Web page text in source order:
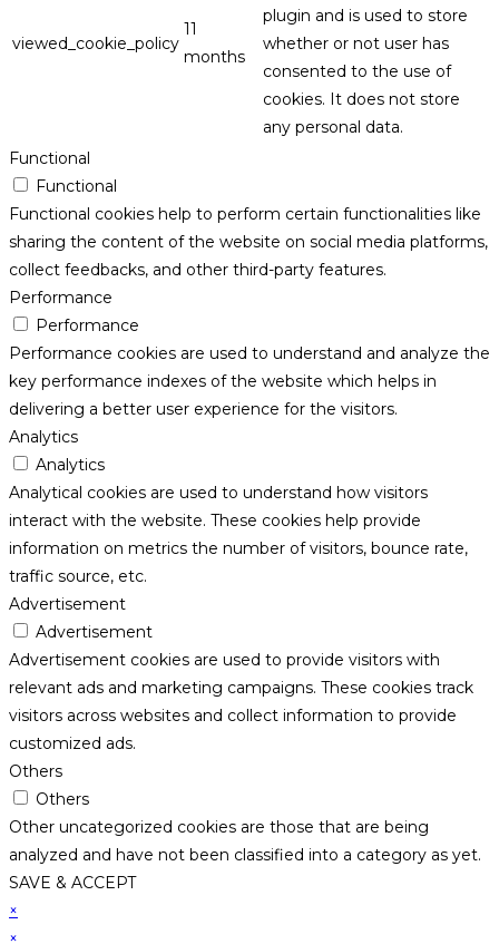
viewed_cookie_policy
11
months
plugin and is used to store
whether or not user has
consented to the use of
cookies. It does not store
any personal data.
Functional
Functional
Functional cookies help to perform certain functionalities like
sharing the content of the website on social media platforms,
collect feedbacks, and other third-party features.
Performance
Performance
Performance cookies are used to understand and analyze the
key performance indexes of the website which helps in
delivering a better user experience for the visitors.
Analytics
Analytics
Analytical cookies are used to understand how visitors
interact with the website. These cookies help provide
information on metrics the number of visitors, bounce rate,
traffic source, etc.
Advertisement
Advertisement
Advertisement cookies are used to provide visitors with
relevant ads and marketing campaigns. These cookies track
visitors across websites and collect information to provide
customized ads.
Others
Others
Other uncategorized cookies are those that are being
analyzed and have not been classified into a category as yet.
SAVE & ACCEPT
×
×